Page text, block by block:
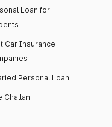
Loan for
Car Insurance
Personal Loan
Challan